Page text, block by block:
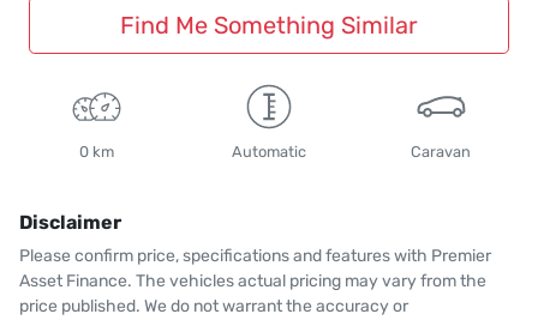
Find Me Something Similar
0 km Automatic Caravan
Disclaimer
Please confirm price, specifications and features with Premier
Asset Finance. The vehicles actual pricing may vary from the
price published. We do not warrant the accuracy or